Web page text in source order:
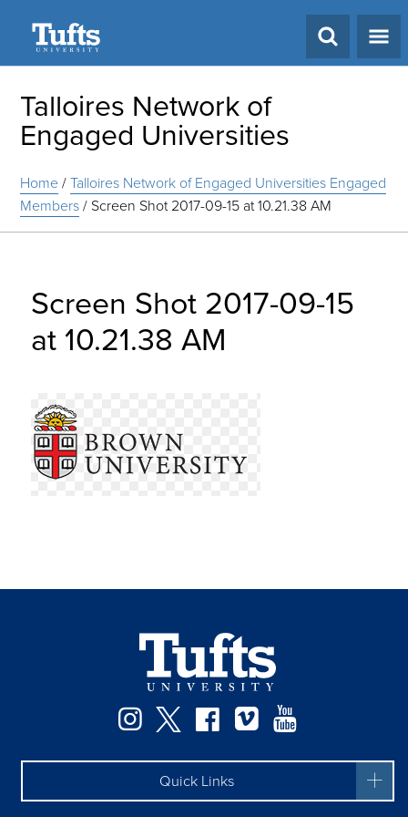
Talloires Network of
Engaged Universities
Home/Talloires Network of Engaged Universities Engaged
Members/ Screen Shot 2017-09-15 at 10.21.38 AM
Screen Shot 2017-09-15
at 10.21.38 AM
Instagram
TwitterFacebook
Vimeo
Quick Links